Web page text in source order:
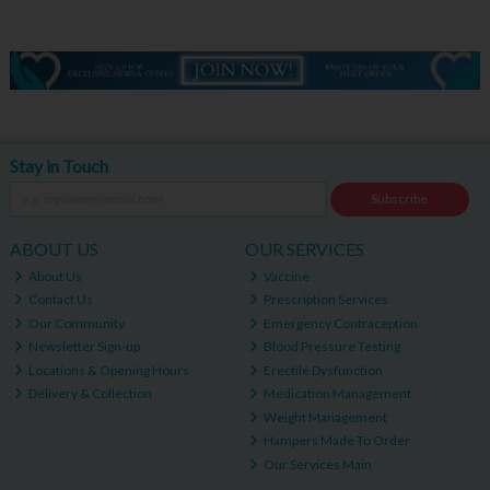
Stay in Touch
Subscribe
ABOUT US
About Us
Contact Us
Our Community
Newsletter Sign-up
Locations & Opening Hours
Delivery & Collection
OUR SERVICES
Vaccine
Prescription Services
Emergency Contraception
Blood Pressure Testing
Erectile Dysfunction
Medication Management
Weight Management
Hampers Made To Order
Our Services Main